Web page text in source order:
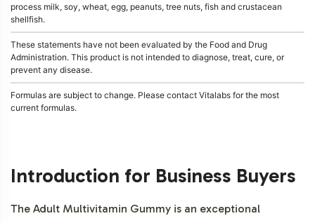
process milk, soy, wheat, egg, peanuts, tree nuts, fish and crustacean
shellfish.
These statements have not been evaluated by the Food and Drug
Administration. This product is not intended to diagnose, treat, cure, or
prevent any disease.
Formulas are subject to change. Please contact Vitalabs for the most
current formulas.
Introduction for Business Buyers
The Adult Multivitamin Gummy is an exceptional